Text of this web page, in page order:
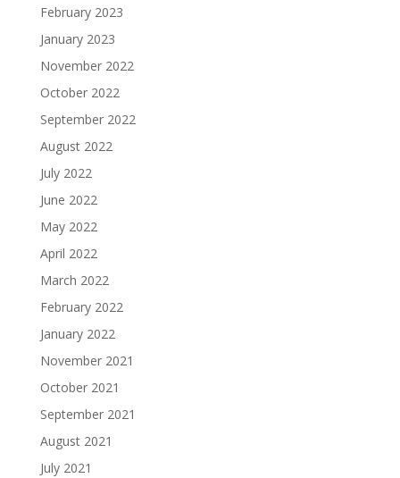
February 2023
January 2023
November 2022
October 2022
September 2022
August 2022
July 2022
June 2022
May 2022
April 2022
March 2022
February 2022
January 2022
November 2021
October 2021
September 2021
August 2021
July 2021